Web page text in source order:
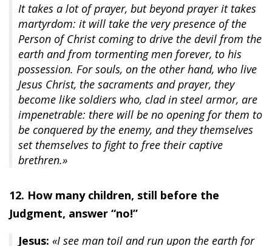
It takes a lot of prayer, but beyond prayer it takes
martyrdom: it will take the very presence of the
Person of Christ coming to drive the devil from the
earth and from tormenting men forever, to his
possession. For souls, on the other hand, who live
Jesus Christ, the sacraments and prayer, they
become like soldiers who, clad in steel armor, are
impenetrable: there will be no opening for them to
be conquered by the enemy, and they themselves
set themselves to fight to free their captive
brethren.»
12. How many children, still before the
Judgment, answer “no!”
Jesus: «I see man toil and run upon the earth for